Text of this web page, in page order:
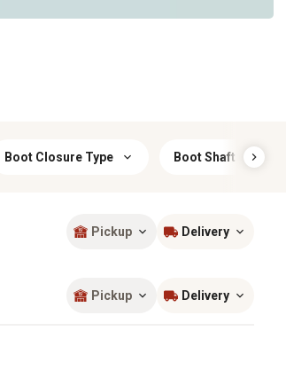
Boot Closure Type Boot Shaft Height
Pickup Delivery
Pickup Delivery